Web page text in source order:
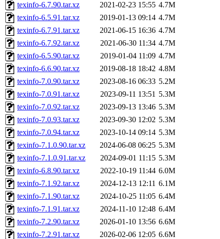
texinfo-6.7.90.tar.xz
2021-02-23 15:55 4.7M
texinfo-6.5.91.tar.xz
2019-01-13 09:14 4.7M
texinfo-6.7.91.tar.xz
2021-06-15 16:36 4.7M
texinfo-6.7.92.tar.xz
2021-06-30 11:34 4.7M
texinfo-6.5.90.tar.xz
2019-01-04 11:09 4.7M
texinfo-6.6.90.tar.xz
2019-08-18 18:42 4.8M
texinfo-7.0.90.tar.xz
2023-08-16 06:33 5.2M
texinfo-7.0.91.tar.xz
2023-09-11 13:51 5.3M
texinfo-7.0.92.tar.xz
2023-09-13 13:46 5.3M
texinfo-7.0.93.tar.xz
2023-09-30 12:02 5.3M
texinfo-7.0.94.tar.xz
2023-10-14 09:14 5.3M
texinfo-7.1.0.90.tar.xz
2024-06-08 06:25 5.3M
texinfo-7.1.0.91.tar.xz
2024-09-01 11:15 5.3M
texinfo-6.8.90.tar.xz
2022-10-19 11:44 6.0M
texinfo-7.1.92.tar.xz
2024-12-13 12:11 6.1M
texinfo-7.1.90.tar.xz
2024-10-25 11:05 6.4M
texinfo-7.1.91.tar.xz
2024-11-10 12:48 6.4M
texinfo-7.2.90.tar.xz
2026-01-10 13:56 6.6M
texinfo-7.2.91.tar.xz
2026-02-06 12:05 6.6M